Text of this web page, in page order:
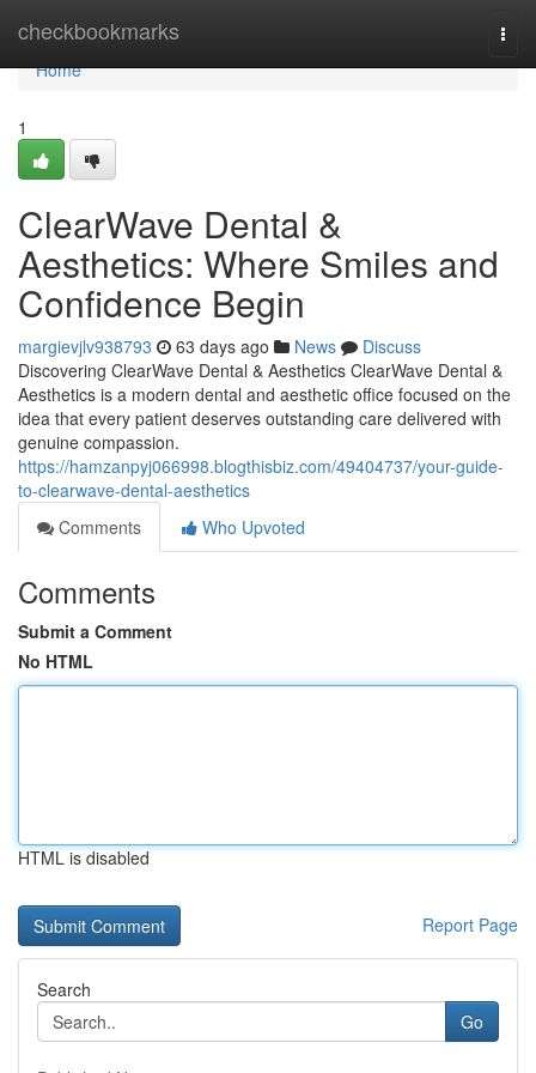
checkbookmarks
Home
Home
1
ClearWave Dental &
Aesthetics: Where Smiles and
Confidence Begin
margievjlv938793 63 days ago News
Discuss
Discovering ClearWave Dental & Aesthetics ClearWave Dental &
Aesthetics is a modern dental and aesthetic office focused on the
idea that every patient deserves outstanding care delivered with
genuine compassion.
https://hamzanpyj066998.blogthisbiz.com/49404737/your-guide-
to-clearwave-dental-aesthetics
Comments
Who Upvoted
Comments
Submit a Comment
No HTML
HTML is disabled
Report Page
Search
Go